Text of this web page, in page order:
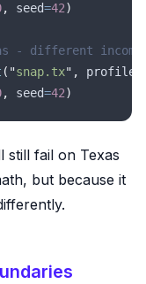
, seed=42)
- different
( "snap.tx" ,
, seed=42)
still fail on Texas
but because it